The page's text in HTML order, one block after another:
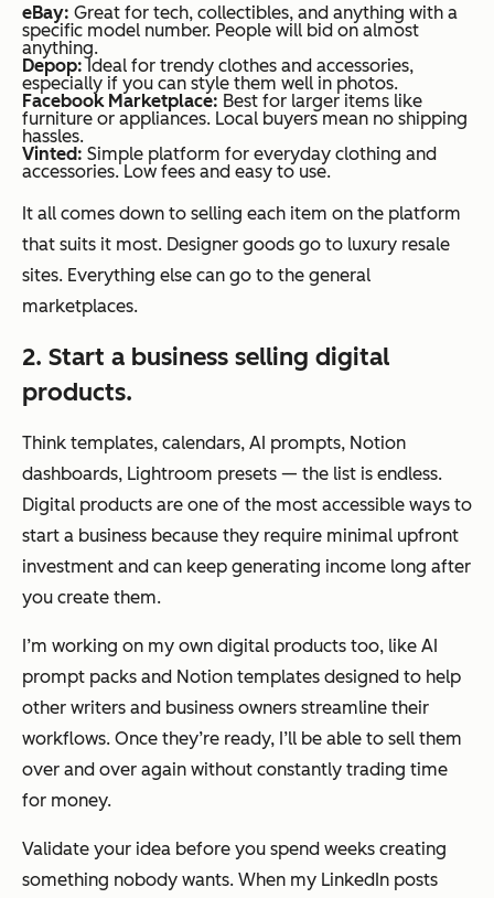
eBay: Great for tech, collectibles, and anything with a
specific model number. People will bid on almost
anything.
Depop:Ideal for trendy clothes and accessories,
especially if you can style them well in photos.
Facebook Marketplace: Best for larger items like
furniture or appliances. Local buyers mean no shipping
hassles.
Vinted: Simple platform for everyday clothing and
accessories. Low fees and easy to use.
It all comes down to selling each item on the platform
that suits it most. Designer goods go to luxury resale
sites. Everything else can go to the general
marketplaces.
2. Start a business selling digital
products.
Think templates, calendars, AI prompts, Notion
dashboards, Lightroom presets — the list is endless.
Digital products are one of the most accessible ways to
start a business because they require minimal upfront
investment and can keep generating income long after
you create them.
I’m working on my own digital products too, like AI
prompt packs and Notion templates designed to help
other writers and business owners streamline their
workflows. Once they’re ready, I’ll be able to sell them
over and over again without constantly trading time
for money.
Validate your idea before you spend weeks creating
something nobody wants. When my LinkedIn posts